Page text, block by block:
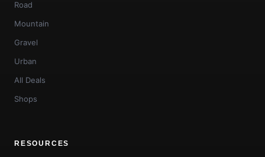
Road
Mountain
Gravel
Urban
All Deals
Shops
RESOURCES